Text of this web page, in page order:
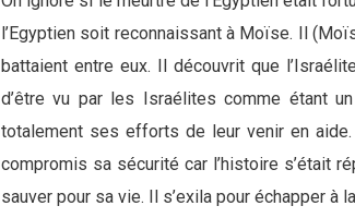
l’Egyptien soit reconnaissant à Moïse. Il
battaient entre eux. Il découvrit que
d’être vu par les Israélites comme étant
totalement ses efforts de leur venir en aide.
compromis sa sécurité car l’histoire s’était
sauver pour sa vie. Il s’exila pour échapper à